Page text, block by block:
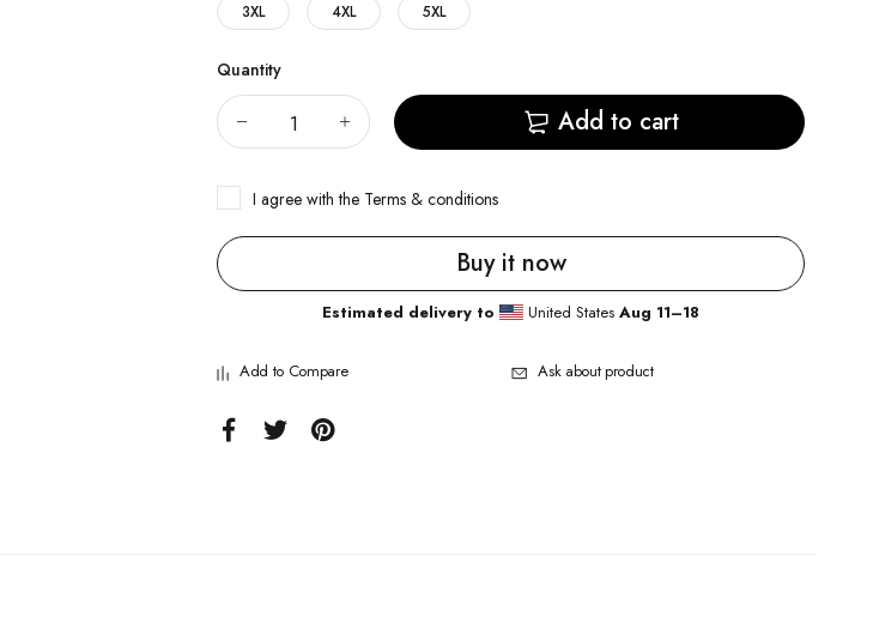
3XL
4XL 5XL
Quantity
Add to cart
I agree with the Terms & conditions
Buy it now
Estimated delivery to United States Aug 11⁠–18
Add to Compare Ask about product